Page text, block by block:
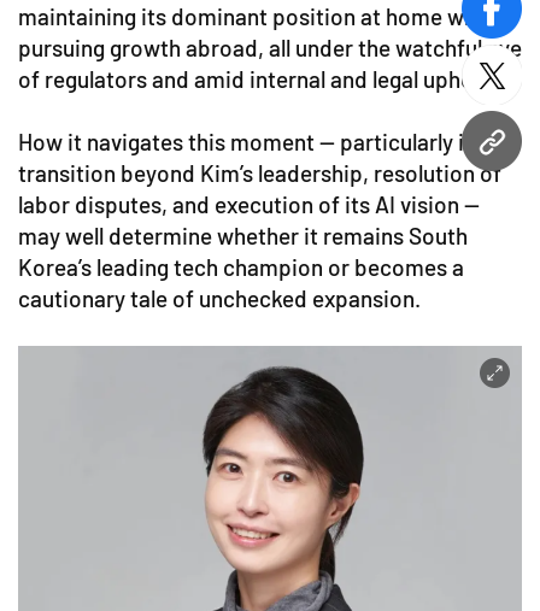
URL
maintaining its dominant position at home while
pursuing growth abroad, all under the watchful eye
of regulators and amid internal and legal upheaval.
How it navigates this moment — particularly its
transition beyond Kim’s leadership, resolution of
labor disputes, and execution of its AI vision —
may well determine whether it remains South
Korea’s leading tech champion or becomes a
cautionary tale of unchecked expansion.​​​​​​​